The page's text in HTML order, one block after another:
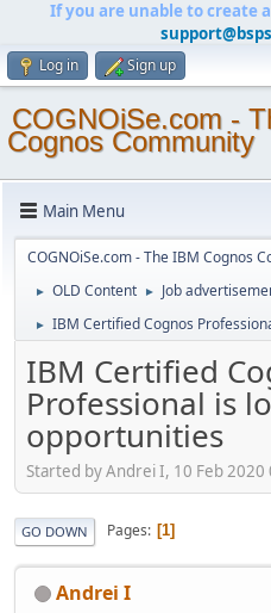
If you are unable to create
Log in Sign up
COGNOiSe.com -
Cognos Community
Main Menu
COGNOiSe.com - The IBM Cognos
► OLD Content ► Job
► IBM Certified Cognos
IBM Certified
Professional is
opportunities
Started by Andrei I, 10 Feb 2020
GO DOWN Pages 1
Andrei I